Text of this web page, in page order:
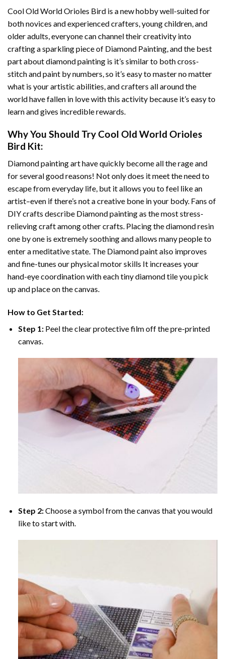
Cool Old World Orioles Bird is a new hobby well-suited for
both novices and experienced crafters, young children, and
older adults, everyone can channel their creativity into
crafting a sparkling piece of Diamond Painting, and the best
part about diamond painting is it’s similar to both cross-
stitch and paint by numbers, so it’s easy to master no matter
what is your artistic abilities, and crafters all around the
world have fallen in love with this activity because it’s easy to
learn and gives incredible rewards.
Why You Should Try Cool Old World Orioles
Bird Kit:
Diamond painting arthave quickly become all the rage and
for several good reasons! Not only does it meet the need to
escape from everyday life, but it allows you to feel like an
artist–even if there’s not a creative bone in your body. Fans of
DIY crafts describe Diamond paintingas the most stress-
relieving craft among other crafts. Placing the diamond resin
one by one is extremely soothing and allows many people to
enter a meditative state. The Diamond paintalso improves
and fine-tunes our physical motor skills It increases your
hand-eye coordination with each tiny diamond tile you pick
up and place on the canvas.
How to Get Started:
Step 1: Peel the clear protective film off the pre-printed
canvas.
Step 2:Choose a symbol from the canvas that you would
like to start with.